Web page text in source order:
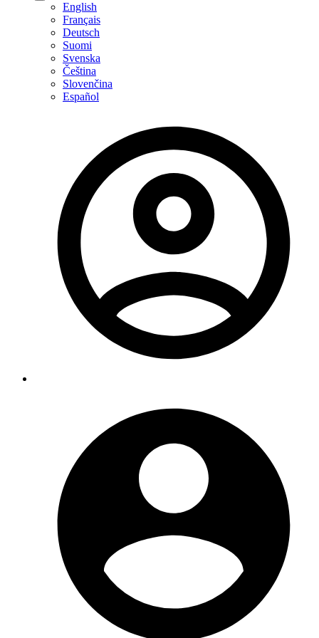
English
Français
Deutsch
Suomi
Svenska
Čeština
Slovenčina
Español